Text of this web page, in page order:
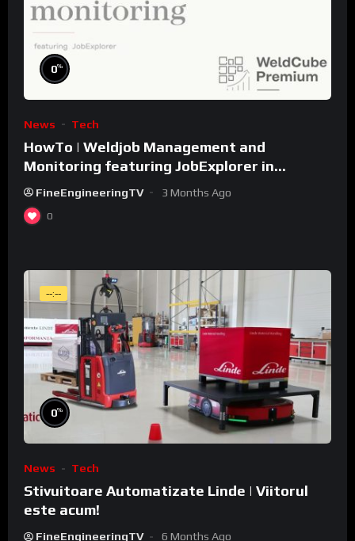
0%
News Tech
HowTo | Weldjob Management and
Monitoring featuring JobExplorer in
WeldCube Premium
FineEngineeringTV 3 Months Ago
0
--:--
0%
News Tech
Stivuitoare Automatizate Linde | Viitorul
este acum!
FineEngineeringTV 6 Months Ago